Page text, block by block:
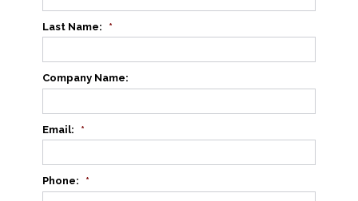
Last Name: *
Company Name:
Email: *
Phone: *